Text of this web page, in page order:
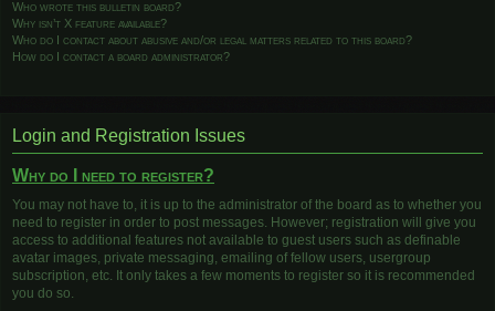
Who wrote this bulletin board?
Why isn’t X feature available?
Who do I contact about abusive and/or legal matters related to this board?
How do I contact a board administrator?
Login and Registration Issues
Why do I need to register?
You may not have to, it is up to the administrator of the board as to whether you
need to register in order to post messages. However; registration will give you
access to additional features not available to guest users such as definable
avatar images, private messaging, emailing of fellow users, usergroup
subscription, etc. It only takes a few moments to register so it is recommended
you do so.